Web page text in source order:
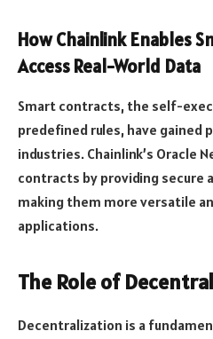
How Chainlink Enables
Access Real-World Data
Smart contracts, the self-
predefined rules, have gained
industries. Chainlink’s Oracle
contracts by providing secure
making them more versatile
applications.
The Role of
Decentralization is a